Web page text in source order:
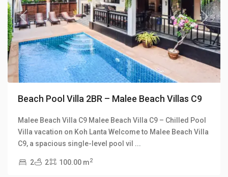
Previous Next
Beach Pool Villa 2BR – Malee Beach Villas C9
Malee Beach Villa C9 Malee Beach Villa C9 – Chilled Pool
Villa vacation on Koh Lanta Welcome to Malee Beach Villa
C9, a spacious single-level pool vil ...
2 2 100.00 m2
Klong
Manao